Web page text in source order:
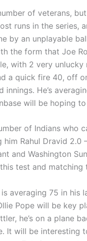
of veterans,
runs in the series,
by an unplayable
the form that Joe
with 2 very
a quick fire 40, off
innings. He’s
will be hoping
of Indians who
him Rahul Dravid
and Washington
test and
averaging 75 in his
Pope will be key
he’s on a plane
It will be interesting